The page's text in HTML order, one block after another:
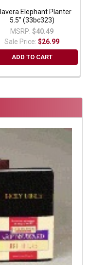
Elephant Planter
5.5" (33bc323)
MSRP: $40.49
Sale Price:$26.99
ADD TO CART